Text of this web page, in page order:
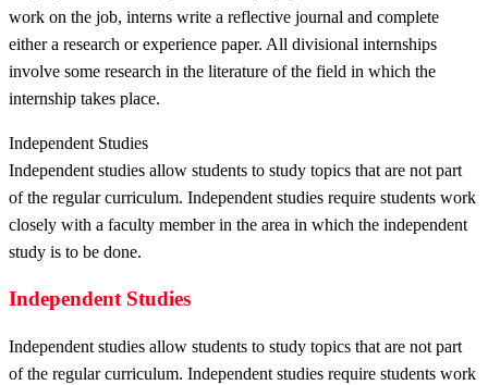
work on the job, interns write a reflective journal and complete
either a research or experience paper. All divisional internships
involve some research in the literature of the field in which the
internship takes place.
Independent Studies
Independent studies allow students to study topics that are not part
of the regular curriculum. Independent studies require students work
closely with a faculty member in the area in which the independent
study is to be done.
Independent Studies
Independent studies allow students to study topics that are not part
of the regular curriculum. Independent studies require students work